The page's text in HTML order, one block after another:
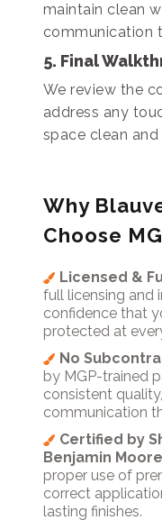
maintain clean
communication
5. Final
We review the
address any
space clean
Why
Choose
Licensed &
full licensing and
confidence that
protected at
No
by MGP-trained
consistent
communication
Certified by
Benjamin
proper use of
correct
lasting finishes.